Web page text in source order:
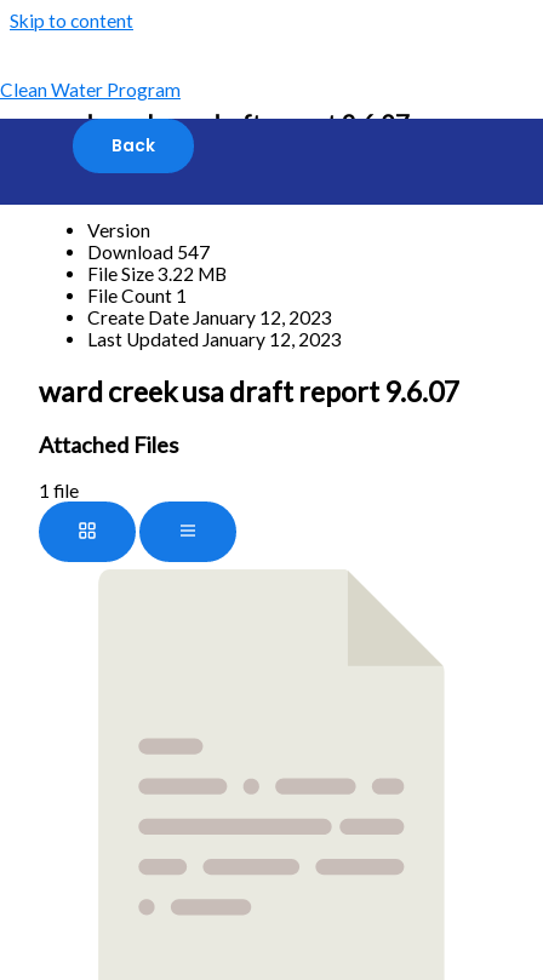
Skip to content
Clean Water Program
ward creek usa draft report 9.6.07
[featured_image]
Version
Download 547
File Size3.22 MB
File Count 1
Create Date January 12, 2023
Last Updated January 12, 2023
ward creek usa draft report 9.6.07
Attached Files
1 file